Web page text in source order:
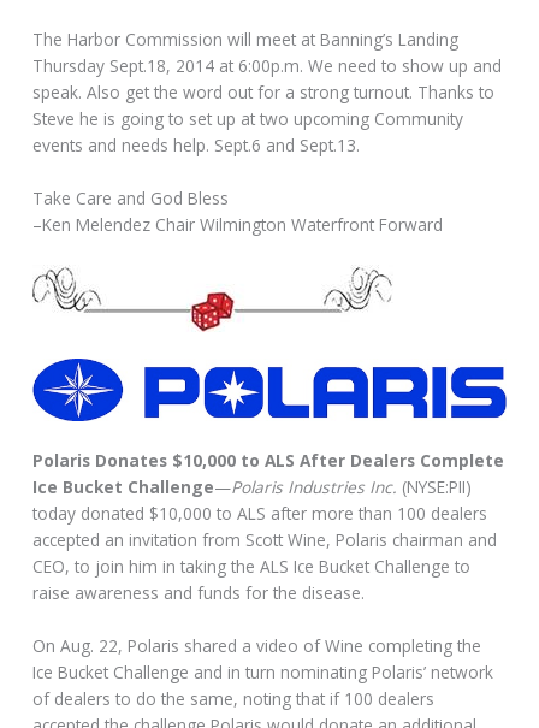
The Harbor Commission will meet at Banning’s Landing
Thursday Sept.18, 2014 at 6:00p.m. We need to show up and
speak. Also get the word out for a strong turnout. Thanks to
Steve he is going to set up at two upcoming Community
events and needs help. Sept.6 and Sept.13.
Take Care and God Bless
–Ken Melendez Chair Wilmington Waterfront Forward
Polaris Donates $10,000 to ALS After Dealers Complete
Ice Bucket Challenge—Polaris Industries Inc. (NYSE:PII)
today donated $10,000 to ALS after more than 100 dealers
accepted an invitation from Scott Wine, Polaris chairman and
CEO, to join him in taking the ALS Ice Bucket Challenge to
raise awareness and funds for the disease.
On Aug. 22, Polaris shared a video of Wine completing the
Ice Bucket Challenge and in turn nominating Polaris’ network
of dealers to do the same, noting that if 100 dealers